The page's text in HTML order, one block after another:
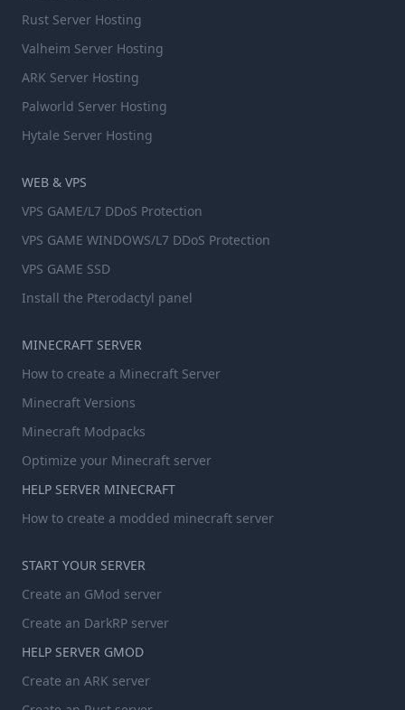
Rust Server Hosting
Valheim Server Hosting
ARK Server Hosting
Palworld Server Hosting
Hytale Server Hosting
WEB & VPS
VPS GAME/L7 DDoS Protection
VPS GAME WINDOWS/L7 DDoS Protection
VPS GAME SSD
Install the Pterodactyl panel
MINECRAFT SERVER
How to create a Minecraft Server
Minecraft Versions
Minecraft Modpacks
Optimize your Minecraft server
HELP SERVER MINECRAFT
How to create a modded minecraft server
START YOUR SERVER
Create an GMod server
Create an DarkRP server
HELP SERVER GMOD
Create an ARK server